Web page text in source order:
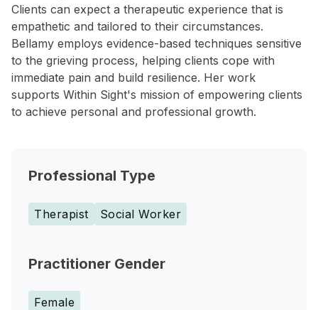
Clients can expect a therapeutic experience that is
empathetic and tailored to their circumstances.
Bellamy employs evidence-based techniques sensitive
to the grieving process, helping clients cope with
immediate pain and build resilience. Her work
supports Within Sight's mission of empowering clients
to achieve personal and professional growth.
Professional Type
Therapist Social Worker
Practitioner Gender
Female